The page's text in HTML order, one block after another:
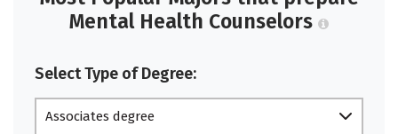
Mental Health Counselors
Select Type of Degree:
Associates degree